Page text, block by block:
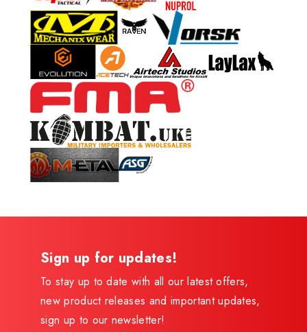
Sign up for updates!
To stay up to date with all our latest offers,
new product releases and important updates,
sign up to our newsletter!